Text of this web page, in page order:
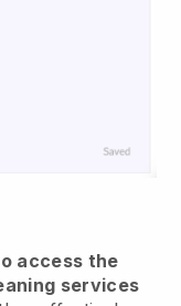
access the
services